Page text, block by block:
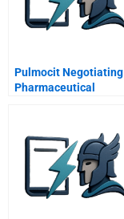
Pulmocit Negotiating
Pharmaceutical
Simone Moretti
Ahapharma
Confidential
Instructions